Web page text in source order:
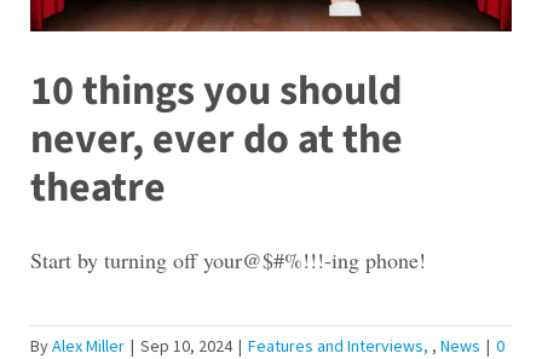
10 things you should
never, ever do at the
theatre
Start by turning off your@$#%!!!-ing phone!
ByAlex Miller | Sep 10, 2024 | Features and Interviews , News | 0